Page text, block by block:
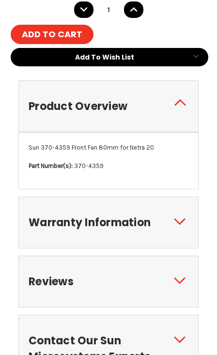
DECREASE
QUANTITY:
INCREASE
QUANTITY:
Add To Wish List
Product Overview
Sun 370-4359 Front Fan 80mm for Netra 20
Part Number(s): 370-4359
Warranty Information
Reviews
Contact Our Sun